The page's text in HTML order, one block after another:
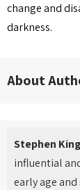
change and
darkness.
About
Stephen King
influential
early age